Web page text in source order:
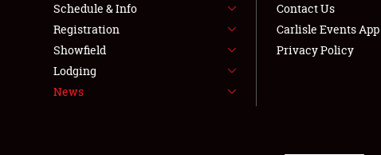
Schedule & Info
Registration
Showfield
Lodging
News
Contact Us
Carlisle Events App
Privacy Policy